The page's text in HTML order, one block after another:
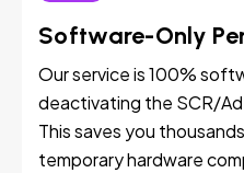
Software-Only
Our service is 100%
deactivating the SCR/
This saves you
temporary hardware